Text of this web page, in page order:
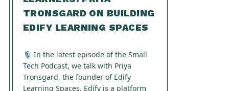
TRONSGARD ON BUILDING
EDIFY LEARNING SPACES
🎙️ In the latest episode of the Small
Tech Podcast, we talk with Priya
Tronsgard, the founder of Edify
Learning Spaces. Edify is a platform